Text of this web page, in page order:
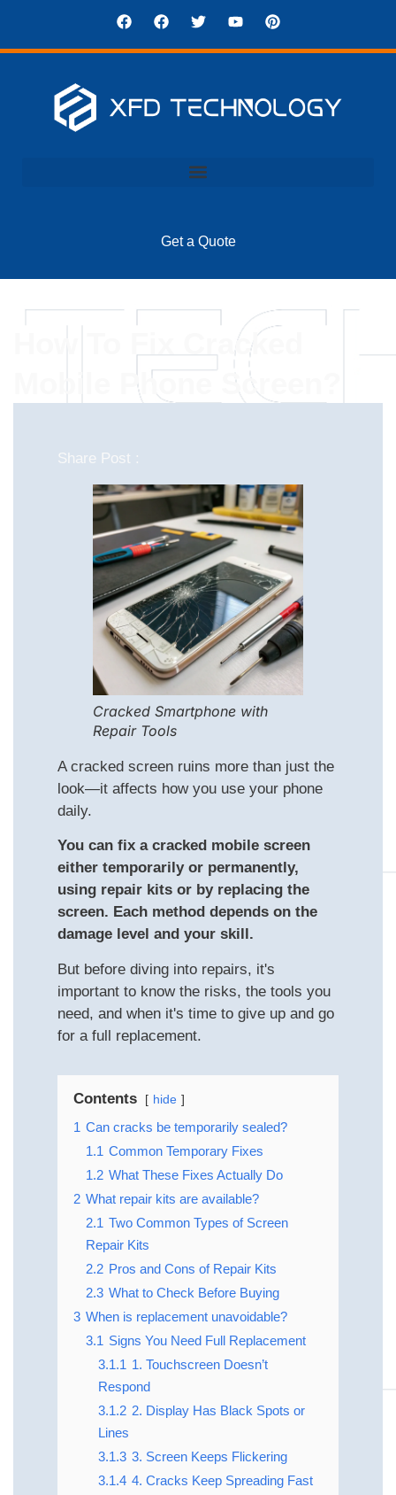
Get a Quote
How To Fix Cracked
Mobile Phone Screen?
Share Post :
Cracked Smartphone with
Repair Tools
A cracked screen ruins more than just the
look—it affects how you use your phone
daily.
You can fix a cracked mobile screen
either temporarily or permanently,
using repair kits or by replacing the
screen. Each method depends on the
damage level and your skill.
But before diving into repairs, it's
important to know the risks, the tools you
need, and when it's time to give up and go
for a full replacement.
Contents hide
1 Can cracks be temporarily sealed?
1.1 Common Temporary Fixes
1.2 What These Fixes Actually Do
2 What repair kits are available?
2.1 Two Common Types of Screen
Repair Kits
2.2 Pros and Cons of Repair Kits
2.3 What to Check Before Buying
3 When is replacement unavoidable?
3.1 Signs You Need Full Replacement
3.1.1 1. Touchscreen Doesn’t
Respond
3.1.2 2. Display Has Black Spots or
Lines
3.1.3 3. Screen Keeps Flickering
3.1.4 4. Cracks Keep Spreading Fast